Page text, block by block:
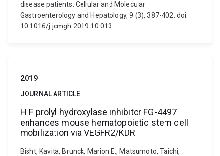
disease patients. Cellular and Molecular
Gastroenterology and Hepatology, 9 (3), 387-402. doi:
10.1016/j.jcmgh.2019.10.013
2019
JOURNAL ARTICLE
HIF prolyl hydroxylase inhibitor FG-4497
enhances mouse hematopoietic stem cell
mobilization via VEGFR2/KDR
Bisht, Kavita, Brunck, Marion E., Matsumoto, Taichi,